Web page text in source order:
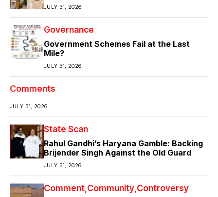
JULY 31, 2026
Governance
Government Schemes Fail at the Last
Mile?
JULY 31, 2026
Comments
JULY 31, 2026
State Scan
Rahul Gandhi’s Haryana Gamble: Backing
Brijender Singh Against the Old Guard
JULY 31, 2026
Comment Community Controversy